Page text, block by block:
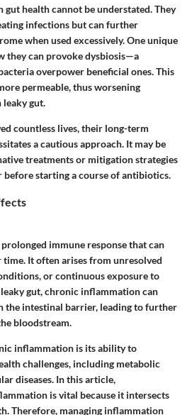
health cannot be understated. They
infections but can further
when used excessively. One unique
they can provoke dysbiosis—a
overpower beneficial ones. This
permeable, thus worsening
leaky gut.
countless lives, their long-term
a cautious approach. It may be
treatments or mitigation strategies
starting a course of antibiotics.
immune response that can
time. It often arises from unresolved
or continuous exposure to
gut, chronic inflammation can
the intestinal barrier, leading to further
bloodstream.
inflammation is its ability to
challenges, including metabolic
diseases. In this article,
is vital because it intersects
Therefore, managing inflammation